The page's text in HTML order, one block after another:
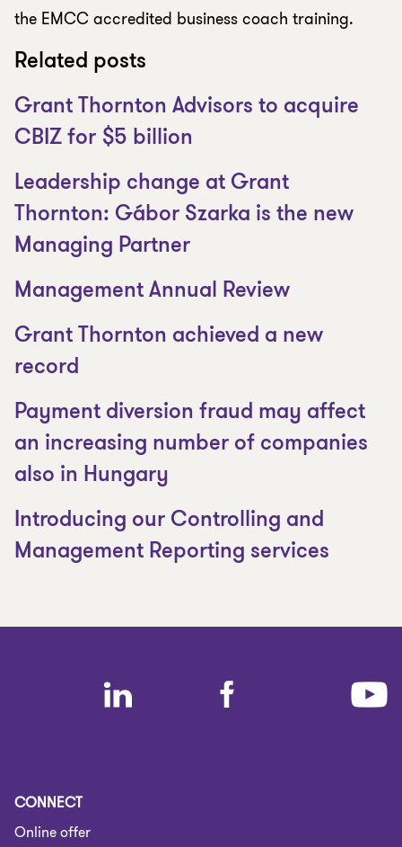
the EMCC accredited business coach training.
Related posts
Grant Thornton Advisors to acquire
CBIZ for $5 billion
Leadership change at Grant
Thornton: Gábor Szarka is the new
Managing Partner
Management Annual Review
Grant Thornton achieved a new
record
Payment diversion fraud may affect
an increasing number of companies
also in Hungary
Introducing our Controlling and
Management Reporting services
CONNECT
Online offer